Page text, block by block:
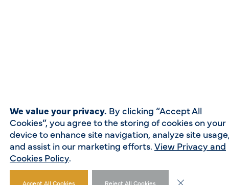
We value your privacy. By clicking “Accept All
Cookies”, you agree to the storing of cookies on your
device to enhance site navigation, analyze site
and assist in our marketing efforts. View Privacy and
Cookies Policy.
Accept All Cookies Reject All Cookies Close GDPR